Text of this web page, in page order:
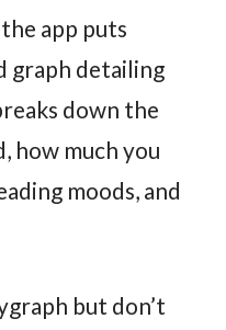
app puts
graph detailing
down the
how much you
moods, and
but don’t